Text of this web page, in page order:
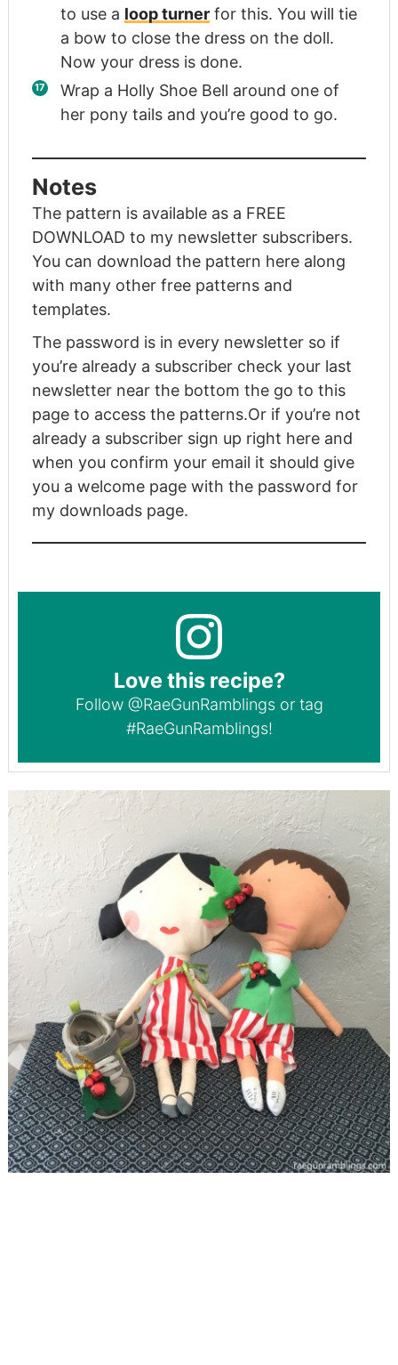
to use a loop turner for this. You will tie
a bow to close the dress on the doll.
Now your dress is done.
Wrap a Holly Shoe Bell around one of
her pony tails and you’re good to go.
Notes
The pattern is available as a FREE
DOWNLOAD to my newsletter subscribers.
You can download the pattern here along
with many other free patterns and
templates.
The password is in every newsletter so if
you’re already a subscriber check your last
newsletter near the bottom the go to this
page to access the patterns.Or if you’re not
already a subscriber sign up right here and
when you confirm your email it should give
you a welcome page with the password for
my downloads page.
Love this recipe?
Follow @RaeGunRamblingsor tag
#RaeGunRamblings!